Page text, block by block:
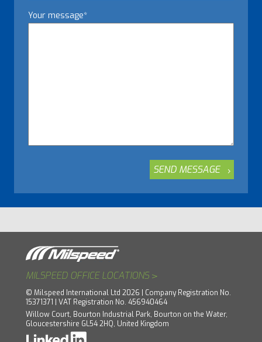
Your message*
MILSPEED OFFICE LOCATIONS >
© Milspeed International Ltd 2026 | Company Registration No.
15371371 | VAT Registration No. 456940464
Willow Court, Bourton Industrial Park, Bourton on the Water,
Gloucestershire GL54 2HQ, United Kingdom